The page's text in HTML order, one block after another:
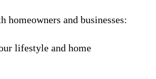
and businesses:
lifestyle and home